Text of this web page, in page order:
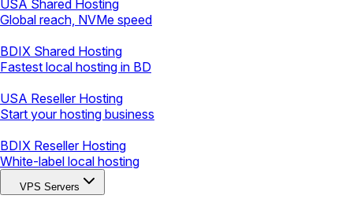
USA Shared Hosting
Global reach, NVMe speed
BDIX Shared Hosting
Fastest local hosting in BD
USA Reseller Hosting
Start your hosting business
BDIX Reseller Hosting
White-label local hosting
VPS Servers